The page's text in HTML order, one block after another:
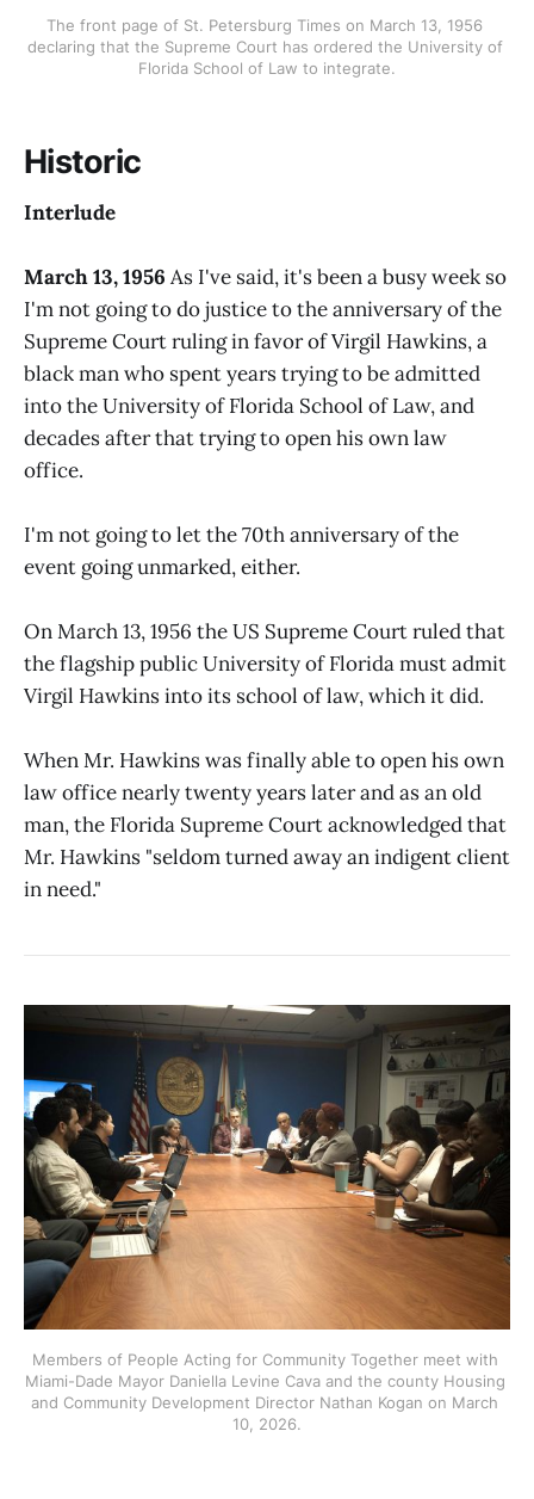
The front page of St. Petersburg Times on March 13, 1956
declaring that the Supreme Court has ordered the University of
Florida School of Law to integrate.
Historic
Interlude
March 13, 1956 As I've said, it's been a busy week so
I'm not going to do justice to the anniversary of the
Supreme Court ruling in favor of Virgil Hawkins, a
black man who spent years trying to be admitted
into the University of Florida School of Law, and
decades after that trying to open his own law
office.
I'm not going to let the 70th anniversary of the
event going unmarked, either.
On March 13, 1956 the US Supreme Court ruled that
the flagship public University of Florida must admit
Virgil Hawkins into its school of law, which it did.
When Mr. Hawkins was finally able to open his own
law office nearly twenty years later and as an old
man, the Florida Supreme Court acknowledged that
Mr. Hawkins "seldom turned away an indigent client
in need."
Members of People Acting for Community Together meet with
Miami-Dade Mayor Daniella Levine Cava and the county Housing
and Community Development Director Nathan Kogan on March
10, 2026.